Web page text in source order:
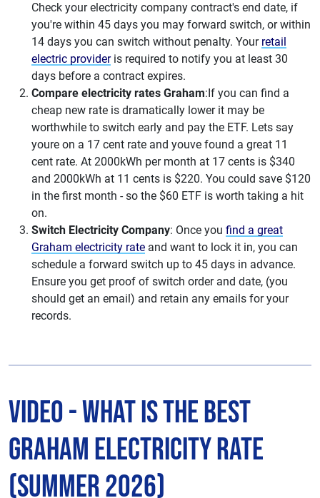
Check your electricity company contract's end date, if
you're within 45 days you may forward switch, or within
14 days you can switch without penalty. Your retail
electric provideris required to notify you at least 30
days before a contract expires.
Compare electricity rates Graham:If you can find a
cheap new rate is dramatically lower it may be
worthwhile to switch early and pay the ETF. Lets say
youre on a 17 cent rate and youve found a great 11
cent rate. At 2000kWh per month at 17 cents is $340
and 2000kWh at 11 cents is $220. You could save $120
in the first month - so the $60 ETF is worth taking a hit
on.
Switch Electricity Company: Once you find a great
Graham electricity rate and want to lock it in, you can
schedule a forward switch up to 45 days in advance.
Ensure you get proof of switch order and date, (you
should get an email) and retain any emails for your
records.
Video - What is The Best
Graham Electricity Rate
(Summer 2026)